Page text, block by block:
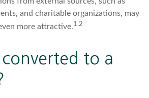
and charitable organizations, may
more attractive.1,2
to a